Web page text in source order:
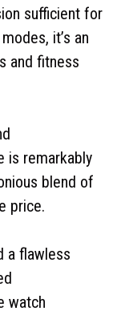
sufficient for
it’s an
and fitness
is remarkably
blend of
price.
a flawless
watch